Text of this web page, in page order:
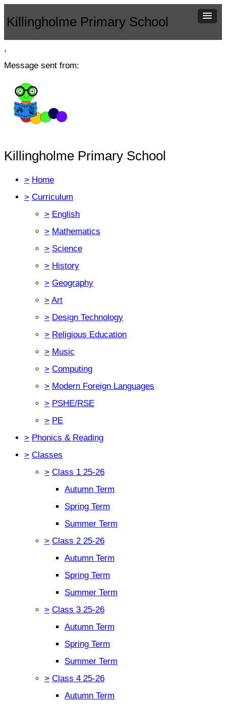
Killingholme Primary School
,
Message sent from:
Killingholme Primary School
> Home
> Curriculum
> English
> Mathematics
> Science
> History
> Geography
> Art
> Design Technology
> Religious Education
> Music
> Computing
> Modern Foreign Languages
> PSHE/RSE
> PE
> Phonics & Reading
> Classes
> Class 1 25-26
Autumn Term
Spring Term
Summer Term
> Class 2 25-26
Autumn Term
Spring Term
Summer Term
> Class 3 25-26
Autumn Term
Spring Term
Summer Term
> Class 4 25-26
Autumn Term